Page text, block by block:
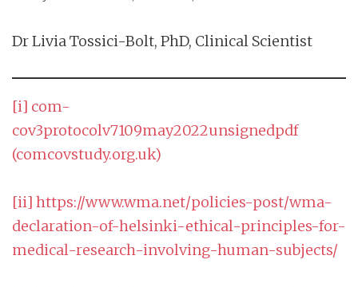
Dr Livia Tossici-Bolt, PhD, Clinical Scientist
[i] com-
cov3protocolv7109may2022unsignedpdf
(comcovstudy.org.uk)
[ii] https://www.wma.net/policies-post/wma-
declaration-of-helsinki-ethical-principles-for-
medical-research-involving-human-subjects/